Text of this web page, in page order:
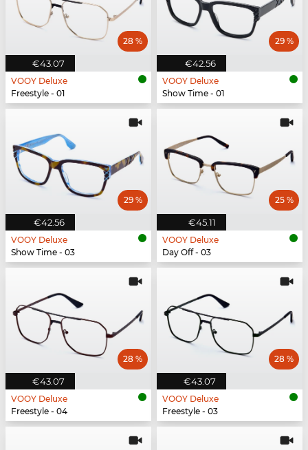
€43.07
28 %
VOOY Deluxe
Freestyle - 01
€42.56
29 %
VOOY Deluxe
Show Time - 01
€42.56
29 %
VOOY Deluxe
Show Time - 03
€45.11
25 %
VOOY Deluxe
Day Off - 03
€43.07
28 %
VOOY Deluxe
Freestyle - 04
€43.07
28 %
VOOY Deluxe
Freestyle - 03